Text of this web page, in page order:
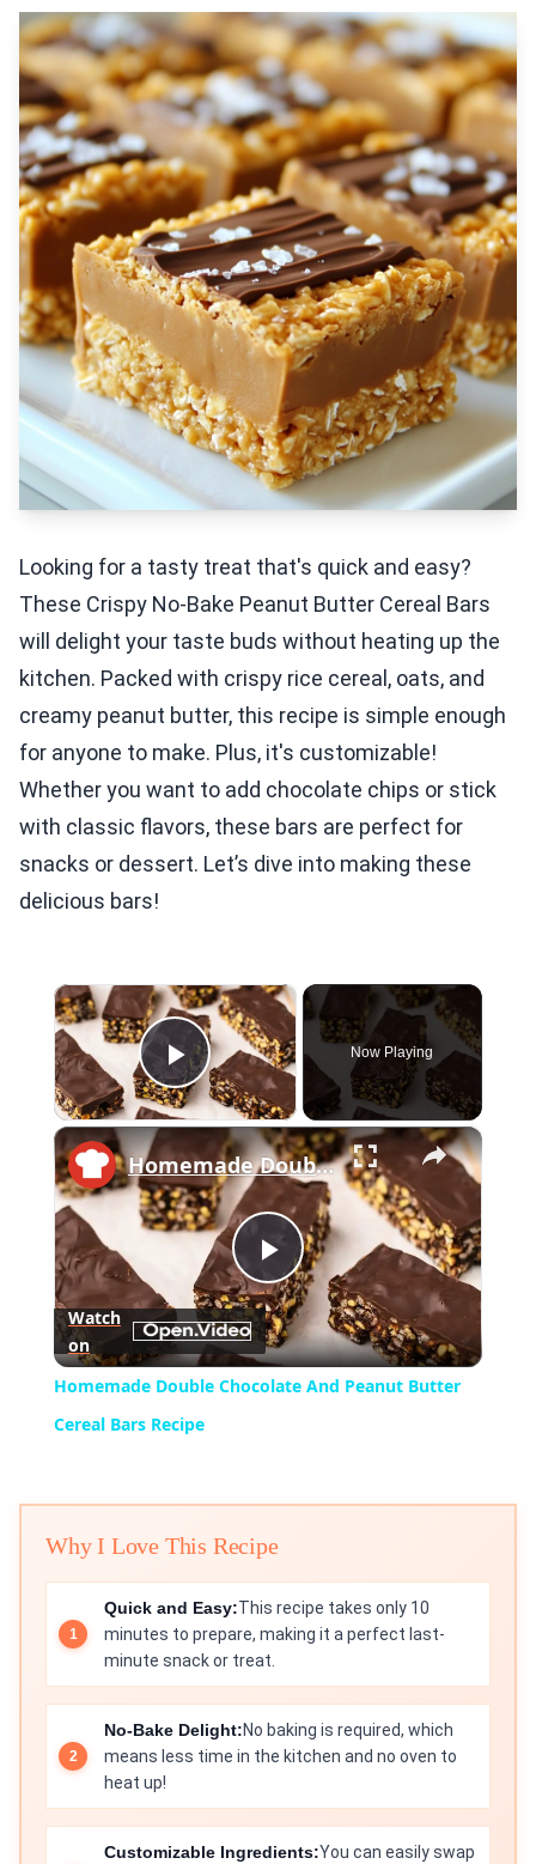
Looking for a tasty treat that's quick and easy?
These Crispy No-Bake Peanut Butter Cereal Bars
will delight your taste buds without heating up the
kitchen. Packed with crispy rice cereal, oats, and
creamy peanut butter, this recipe is simple enough
for anyone to make. Plus, it's customizable!
Whether you want to add chocolate chips or stick
with classic flavors, these bars are perfect for
snacks or dessert. Let’s dive into making these
delicious bars!
×
Play Video
Now Playing
×
Play
Video
Homemade Double Chocolate And Peanut Butter Cereal Bars Recipe
Watch
on
Homemade Double Chocolate And Peanut Butter
Cereal Bars Recipe
Why I Love This Recipe
Quick and Easy:This recipe takes only 10
minutes to prepare, making it a perfect last-
minute snack or treat.
No-Bake Delight:No baking is required, which
means less time in the kitchen and no oven to
heat up!
Customizable Ingredients:You can easily swap